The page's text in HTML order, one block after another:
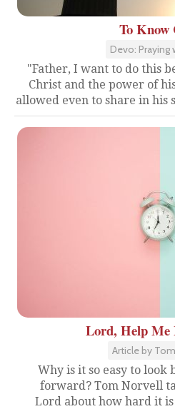
To Know
Devo: Praying
"Father, I want to do this
Christ and the power of
allowed even to share in his
Lord, Help Me
Article by
Why is it so easy to look
forward? Tom Norvell
Lord about how hard it